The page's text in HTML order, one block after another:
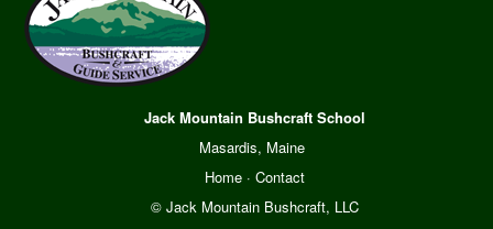
Jack Mountain Bushcraft School
Masardis, Maine
Home· Contact
© Jack Mountain Bushcraft, LLC